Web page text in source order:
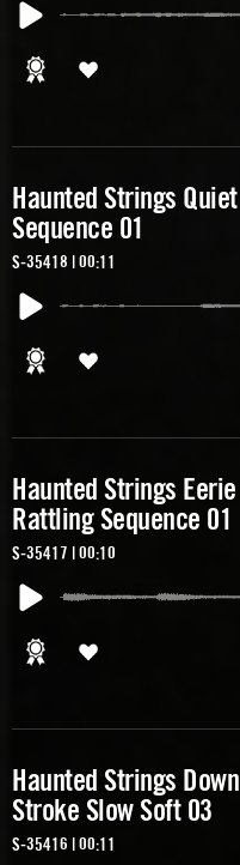
Haunted Strings Quiet
Sequence 01
S-35418 | 00:11
Haunted Strings Eerie
Rattling Sequence 01
S-35417 | 00:10
Haunted Strings Down
Stroke Slow Soft 03
S-35416 | 00:11